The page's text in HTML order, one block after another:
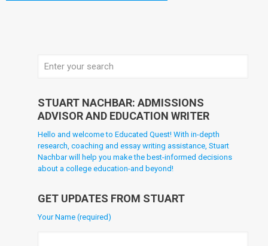
STUART NACHBAR: ADMISSIONS
ADVISOR AND EDUCATION WRITER
Hello and welcome to Educated Quest! With in-depth
research, coaching and essay writing assistance, Stuart
Nachbar will help you make the best-informed decisions
about a college education-and beyond!
GET UPDATES FROM STUART
Your Name (required)